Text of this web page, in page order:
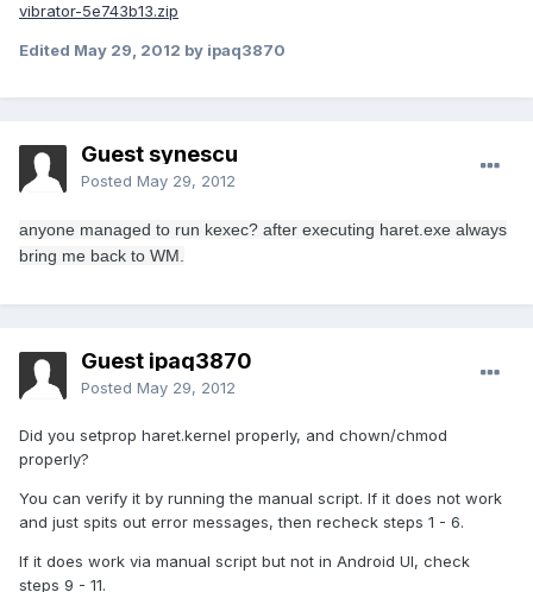
vibrator-5e743b13.zip
Edited May 29, 2012 by ipaq3870
Guest synescu
Posted May 29, 2012
anyone managed to run kexec? after executing haret.exe always
bring me back to WM.
Guest ipaq3870
Posted May 29, 2012
Did you setprop haret.kernel properly, and chown/chmod
properly?
You can verify it by running the manual script. If it does not work
and just spits out error messages, then recheck steps 1 - 6.
If it does work via manual script but not in Android UI, check
steps 9 - 11.